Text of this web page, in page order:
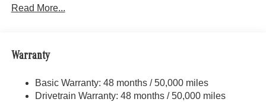
17.4 Gal. Fuel Tank
Multi-Link Rear Suspension w/Coil Springs
Front And Rear Vented Discs, Brake Assist, Hill Hold
Control and Electric Parking Brake
Read More...
Warranty
Basic Warranty: 48 months / 50,000 miles
Drivetrain Warranty: 48 months / 50,000 miles